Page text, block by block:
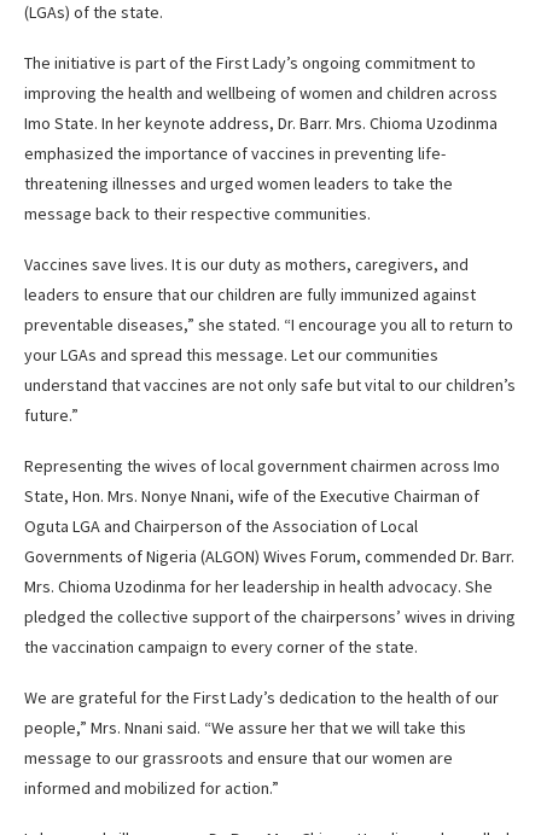
(LGAs) of the state.
The initiative is part of the First Lady’s ongoing commitment to
improving the health and wellbeing of women and children across
Imo State. In her keynote address, Dr. Barr. Mrs. Chioma Uzodinma
emphasized the importance of vaccines in preventing life-
threatening illnesses and urged women leaders to take the
message back to their respective communities.
Vaccines save lives. It is our duty as mothers, caregivers, and
leaders to ensure that our children are fully immunized against
preventable diseases,” she stated. “I encourage you all to return to
your LGAs and spread this message. Let our communities
understand that vaccines are not only safe but vital to our children’s
future.”
Representing the wives of local government chairmen across Imo
State, Hon. Mrs. Nonye Nnani, wife of the Executive Chairman of
Oguta LGA and Chairperson of the Association of Local
Governments of Nigeria (ALGON) Wives Forum, commended Dr. Barr.
Mrs. Chioma Uzodinma for her leadership in health advocacy. She
pledged the collective support of the chairpersons’ wives in driving
the vaccination campaign to every corner of the state.
We are grateful for the First Lady’s dedication to the health of our
people,” Mrs. Nnani said. “We assure her that we will take this
message to our grassroots and ensure that our women are
informed and mobilized for action.”